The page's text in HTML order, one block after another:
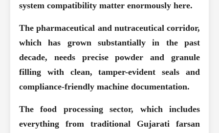
system compatibility matter enormously here.
The pharmaceutical and nutraceutical corridor,
which has grown substantially in the past
decade, needs precise powder and granule
filling with clean, tamper-evident seals and
compliance-friendly machine documentation.
The food processing sector, which includes
everything from traditional Gujarati farsan